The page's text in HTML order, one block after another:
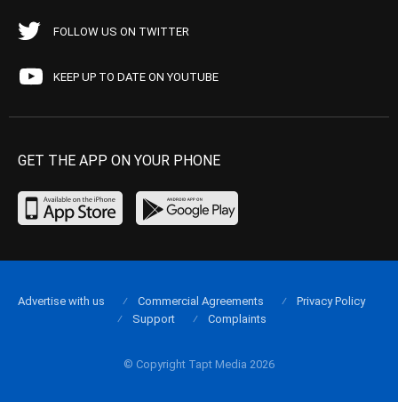
FOLLOW US ON TWITTER
KEEP UP TO DATE ON YOUTUBE
GET THE APP ON YOUR PHONE
© Copyright Tapt Media 2026
Advertise with us Commercial Agreements
Privacy Policy
Support
Complaints